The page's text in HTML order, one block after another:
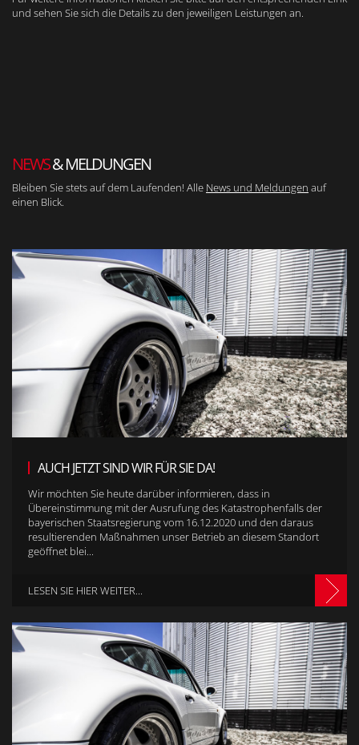
und sehen Sie sich die Details zu den jeweiligen Leistungen an.
NEWS& MELDUNGEN
Bleiben Sie stets auf dem Laufenden! Alle News und Meldungen auf
einen Blick.
AUCH JETZT SIND WIR FÜR SIE DA!
Wir möchten Sie heute darüber informieren, dass in
Übereinstimmung mit der Ausrufung des Katastrophenfalls der
bayerischen Staatsregierung vom 16.12.2020 und den daraus
resultierenden Maßnahmen unser Betrieb an diesem Standort
geöffnet blei...
LESEN SIE HIER WEITER...